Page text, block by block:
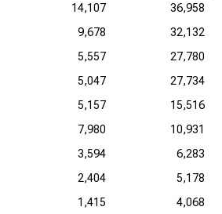
14,107
36,958
9,678
32,132
5,557
27,780
5,047
27,734
5,157
15,516
7,980
10,931
3,594
6,283
2,404
5,178
1,415
4,068